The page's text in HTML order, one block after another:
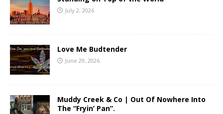
July 2, 2026
Love Me Budtender
June 29, 2026
Muddy Creek & Co | Out Of Nowhere Into
The “Fryin’ Pan”.